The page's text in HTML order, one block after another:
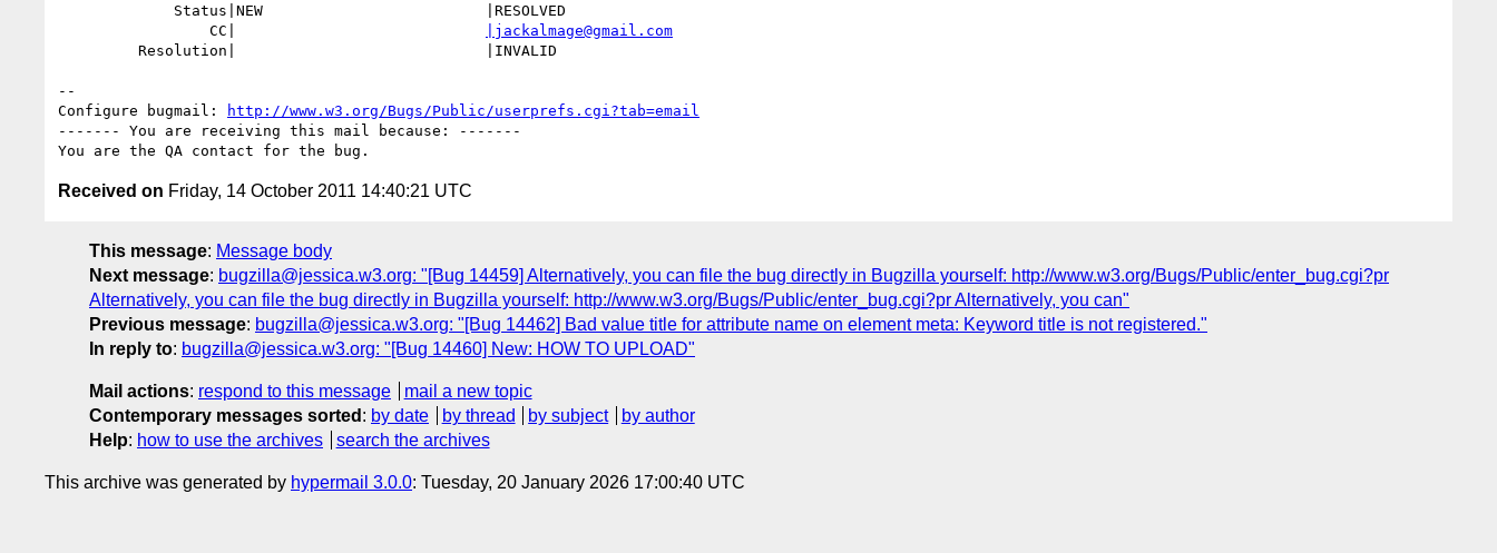
                 CC|
|jackalmage@gmail.com
--
Configure bugmail:
http://www.w3.org/Bugs/Public/userprefs.cgi?tab=email
------- You are receiving this mail because: -------
Received on Friday, 14 October 2011 14:40:21 UTC
This message: Message body
Next message: bugzilla@jessica.w3.org: "[Bug 14459] Alternatively, you can file the bug directly in Bugzilla yourself: http://www.w3.org/Bugs/Public/enter_bug.cgi?pr
Alternatively, you can file the bug directly in Bugzilla yourself: http://www.w3.org/Bugs/Public/enter_bug.cgi?pr Alternatively, you can"
Previous message: bugzilla@jessica.w3.org: "[Bug 14462] Bad value title for attribute name on element meta: Keyword title is not registered."
In reply to: bugzilla@jessica.w3.org: "[Bug 14460] New: HOW TO UPLOAD"
Mail actions: respond to this message
mail a new topic
Contemporary messages sorted : by date by thread by subject
by author
Help: how to use the archives search the archives
This archive was generated by hypermail 3.0.0: Tuesday, 20 January 2026 17:00:40 UTC